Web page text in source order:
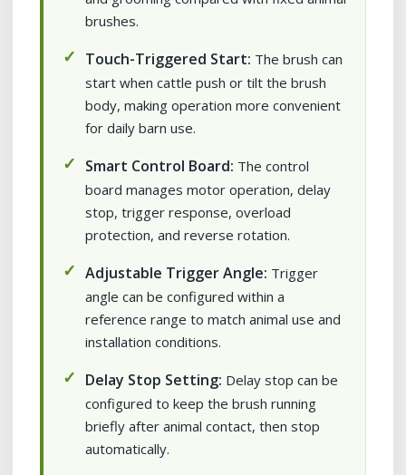
brushes.
Touch-Triggered Start: The brush can
start when cattle push or tilt the brush
body, making operation more convenient
for daily barn use.
Smart Control Board: The control
board manages motor operation, delay
stop, trigger response, overload
protection, and reverse rotation.
Adjustable Trigger Angle: Trigger
angle can be configured within a
reference range to match animal use and
installation conditions.
Delay Stop Setting: Delay stop can be
configured to keep the brush running
briefly after animal contact, then stop
automatically.